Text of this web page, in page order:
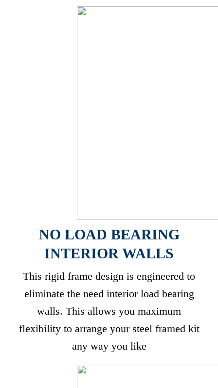
NO LOAD BEARING
INTERIOR WALLS
This rigid frame design is engineered to
eliminate the need interior load bearing
walls. This allows you maximum
flexibility to arrange your steel framed kit
any way you like